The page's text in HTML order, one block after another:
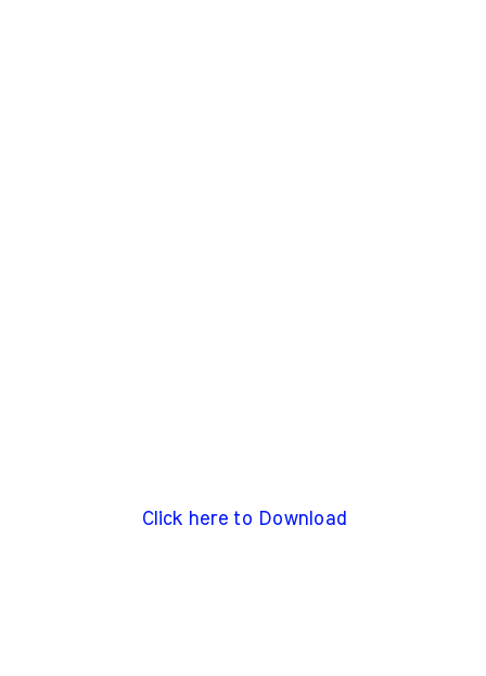
Click here to Download